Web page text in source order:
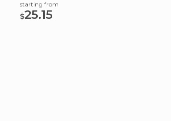
starting from
$25.15